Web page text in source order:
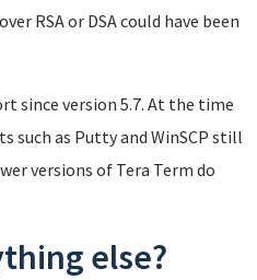
RSA or DSA could have been
since version 5.7. At the time
such as Putty and WinSCP still
versions of Tera Term do
else?